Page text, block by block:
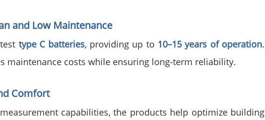
and Low Maintenance
type C batteries, providing up to 10–15 years of operation.
maintenance costs while ensuring long-term reliability.
Comfort
capabilities, the products help optimize building